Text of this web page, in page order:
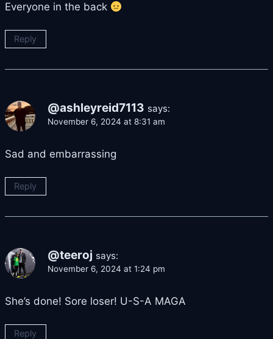
Everyone in the back
Reply
@ashleyreid7113 says:
November 6, 2024 at 8:31 am
Sad and embarrassing
Reply
@teeroj says:
November 6, 2024 at 1:24 pm
She’s done! Sore loser! U-S-A MAGA
Reply